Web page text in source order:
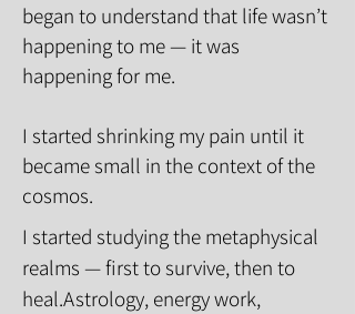
began to understand that life wasn’t
happening to me — it was
happening for me.
I started shrinking my pain until it
became small in the context of the
cosmos.
I started studying the metaphysical
realms — first to survive, then to
heal.Astrology, energy work,